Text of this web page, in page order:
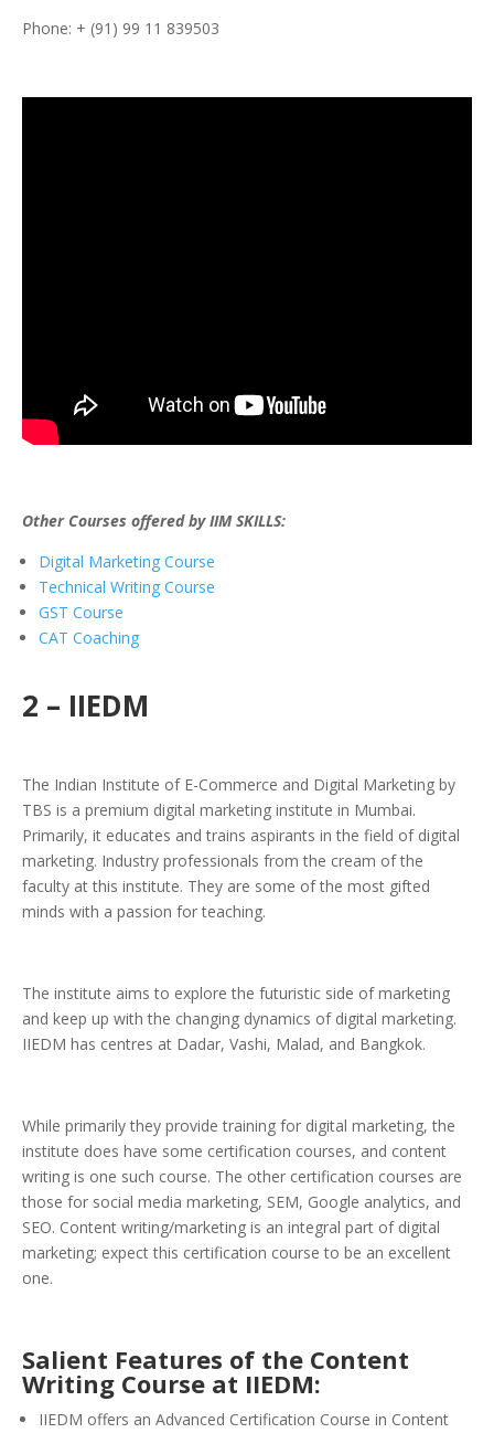
Phone: + (91) 99 11 839503
Other Courses offered by IIM SKILLS:
Digital Marketing Course
Technical Writing Course
GST Course
CAT Coaching
2 – IIEDM
The Indian Institute of E-Commerce and Digital Marketing by
TBS is a premium digital marketing institute in Mumbai.
Primarily, it educates and trains aspirants in the field of digital
marketing. Industry professionals from the cream of the
faculty at this institute. They are some of the most gifted
minds with a passion for teaching.
The institute aims to explore the futuristic side of marketing
and keep up with the changing dynamics of digital marketing.
IIEDM has centres at Dadar, Vashi, Malad, and Bangkok.
While primarily they provide training for digital marketing, the
institute does have some certification courses, and content
writing is one such course. The other certification courses are
those for social media marketing, SEM, Google analytics, and
SEO. Content writing/marketing is an integral part of digital
marketing; expect this certification course to be an excellent
one.
Salient Features of the Content
Writing Course at IIEDM:
IIEDM offers an Advanced Certification Course in Content